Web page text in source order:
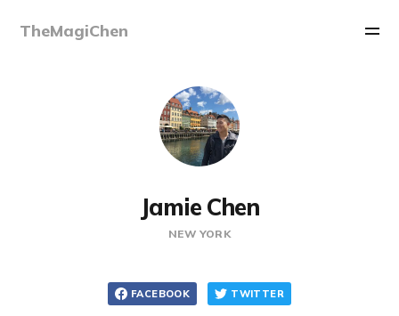
TheMagiChen
Jamie Chen
NEW YORK
FACEBOOK TWITTER